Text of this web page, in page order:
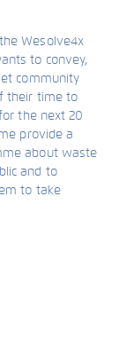
Wesolve4x
to convey,
community
their time to
the next 20
provide a
about waste
and to
to take